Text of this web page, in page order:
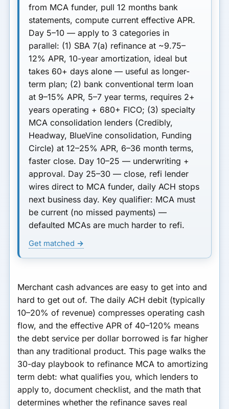
from MCA funder, pull 12 months bank
statements, compute current effective APR.
Day 5–10 — apply to 3 categories in
parallel: (1) SBA 7(a) refinance at ~9.75–
12% APR, 10-year amortization, ideal but
takes 60+ days alone — useful as longer-
term plan; (2) bank conventional term loan
at 9–15% APR, 5–7 year terms, requires 2+
years operating + 680+ FICO; (3) specialty
MCA consolidation lenders (Credibly,
Headway, BlueVine consolidation, Funding
Circle) at 12–25% APR, 6–36 month terms,
faster close. Day 10–25 — underwriting +
approval. Day 25–30 — close, refi lender
wires direct to MCA funder, daily ACH stops
next business day. Key qualifier: MCA must
be current (no missed payments) —
defaulted MCAs are much harder to refi.
Get matched →
Merchant cash advances are easy to get into and
hard to get out of. The daily ACH debit (typically
10–20% of revenue) compresses operating cash
flow, and the effective APR of 40–120% means
the debt service per dollar borrowed is far higher
than any traditional product. This page walks the
30-day playbook to refinance MCA to amortizing
term debt: what qualifies you, which lenders to
apply to, document checklist, and the math that
determines whether the refinance saves real